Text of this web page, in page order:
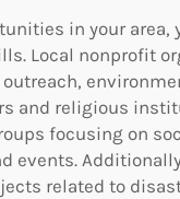
in your
Local nonprofit
and religious
focusing on
events.
related to